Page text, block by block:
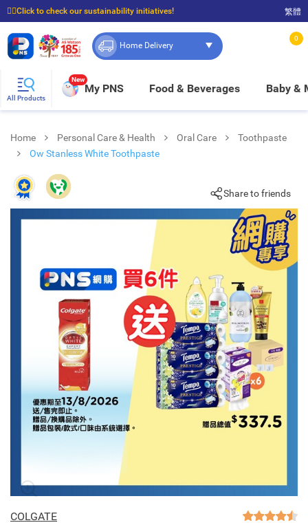
☝🏼Click to check our sustainability initiatives!
⭐Spend $399 to enjoy FREE delivery, and $100 to enjoy FREE in-store pickup!
繁體
Home Delivery
0
All Products
New
My PNS Food & Beverages Baby &
Home Personal Care & Health Oral Care
Toothpaste
Ow Stanless White Toothpaste
Share to friends
COLGATE